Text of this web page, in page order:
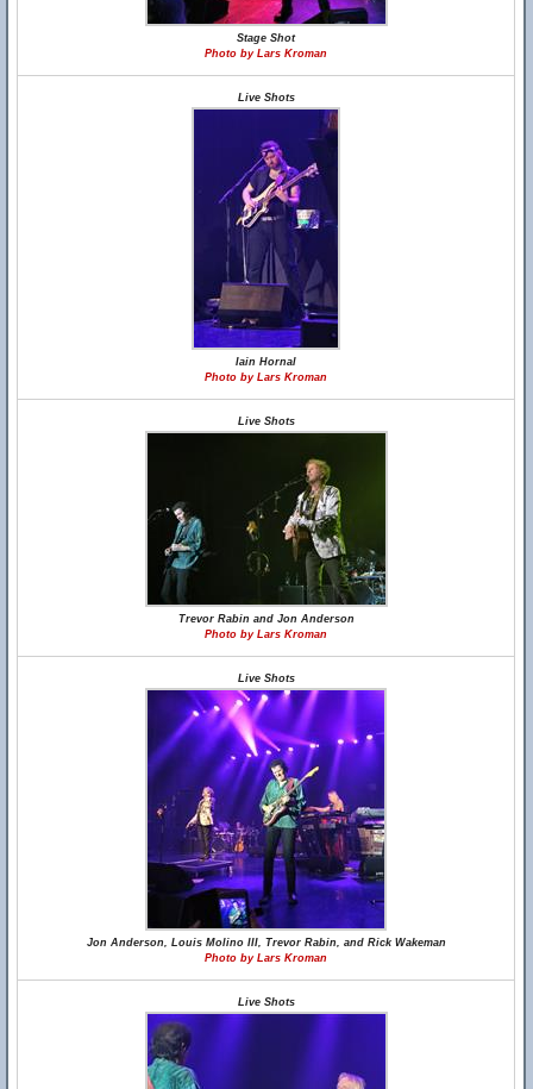
Stage Shot
Photo by Lars Kroman
Live Shots
Iain Hornal
Photo by Lars Kroman
Live Shots
Trevor Rabin and Jon Anderson
Photo by Lars Kroman
Live Shots
Jon Anderson, Louis Molino III, Trevor Rabin, and Rick Wakeman
Photo by Lars Kroman
Live Shots